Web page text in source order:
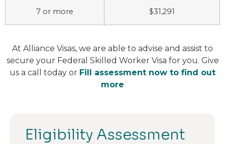
7 or more $31,291
At Alliance Visas, we are able to advise and assist to
secure your Federal Skilled Worker Visa for you. Give
us a call today or Fill assessment now to find out
more
Eligibility Assessment